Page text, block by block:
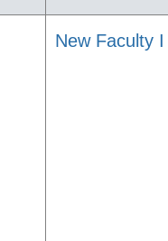
New Faculty I